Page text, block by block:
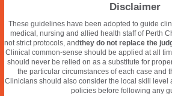
Disclaimer
These guidelines have been adopted to guide
medical, nursing and allied health staff of Perth
not strict protocols, andthey do not replace the
Clinical common-sense should be applied at all
should never be relied on as a substitute for
the particular circumstances of each case and
Clinicians should also consider the local skill level
policies before following any